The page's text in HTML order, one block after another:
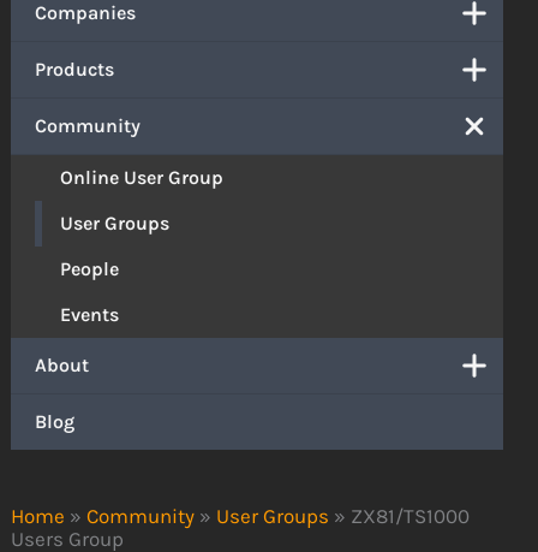
Home » Community » User Groups » ZX81/TS1000
Users Group
Companies
Products
Community
Online User Group
User Groups
People
Events
About
Blog